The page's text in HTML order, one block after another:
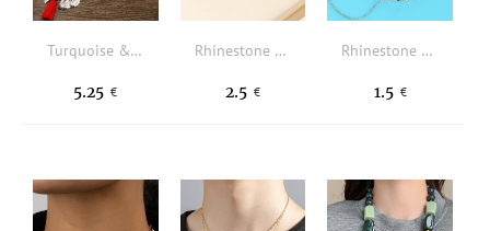
Turquoise & Tassel Decor Layered Necklace
5.25 €
Rhinestone Square Charm Choker
2.5 €
Rhinestone Star Decor Necklace
1.5 €